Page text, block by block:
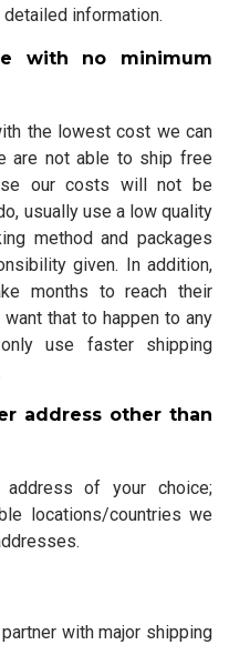
information.
with no minimum
the lowest cost we can
are not able to ship free
our costs will not be
usually use a low quality
method and packages
given. In addition,
months to reach their
that to happen to any
use faster shipping
address other than
of your choice;
locations/countries we
with major shipping